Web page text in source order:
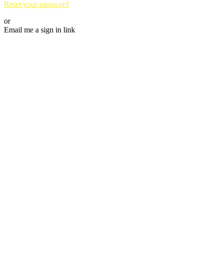
Reset your password
or
Email me a sign in link